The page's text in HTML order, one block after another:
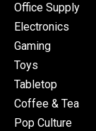
Office Supply
Electronics
Gaming
Toys
Tabletop
Coffee & Tea
Pop Culture